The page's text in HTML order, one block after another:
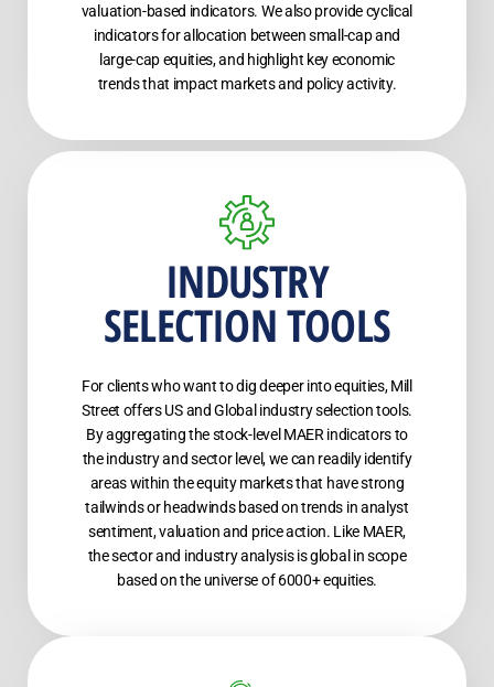
valuation-based indicators. We also provide cyclical
indicators for allocation between small-cap and
large-cap equities, and highlight key economic
trends that impact markets and policy activity.
INDUSTRY
SELECTION TOOLS
For clients who want to dig deeper into equities, Mill
Street offers US and Global industry selection tools.
By aggregating the stock-level MAER indicators to
the industry and sector level, we can readily identify
areas within the equity markets that have strong
tailwinds or headwinds based on trends in analyst
sentiment, valuation and price action. Like MAER,
the sector and industry analysis is global in scope
based on the universe of 6000+ equities.